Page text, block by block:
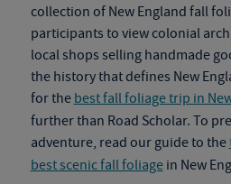
collection of New England fall
participants to view colonial
local shops selling handmade
the history that defines New
for the best fall foliage trip in
further than Road Scholar. To
adventure, read our guide to the
best scenic fall foliagein New